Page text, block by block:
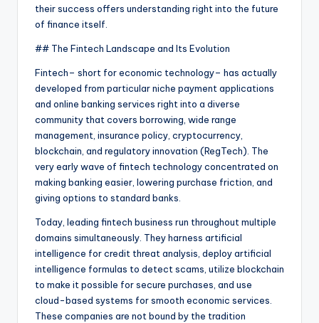
their success offers understanding right into the future
of finance itself.
## The Fintech Landscape and Its Evolution
Fintech– short for economic technology– has actually
developed from particular niche payment applications
and online banking services right into a diverse
community that covers borrowing, wide range
management, insurance policy, cryptocurrency,
blockchain, and regulatory innovation (RegTech). The
very early wave of fintech technology concentrated on
making banking easier, lowering purchase friction, and
giving options to standard banks.
Today, leading fintech business run throughout multiple
domains simultaneously. They harness artificial
intelligence for credit threat analysis, deploy artificial
intelligence formulas to detect scams, utilize blockchain
to make it possible for secure purchases, and use
cloud-based systems for smooth economic services.
These companies are not bound by the tradition